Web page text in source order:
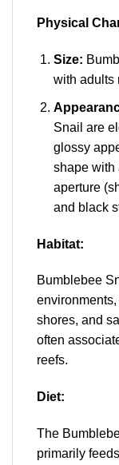
Physical
Size:
with adults
Snail are
glossy
shape with
aperture
and black
Habitat:
Bumblebee
shores, and
often
reefs.
Diet:
The
primarily